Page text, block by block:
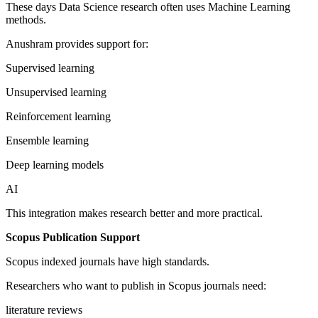
These days Data Science research often uses Machine Learning
methods.
Anushram provides support for:
Supervised learning
Unsupervised learning
Reinforcement learning
Ensemble learning
Deep learning models
AI
This integration makes research better and more practical.
Scopus Publication Support
Scopus indexed journals have high standards.
Researchers who want to publish in Scopus journals need:
literature reviews